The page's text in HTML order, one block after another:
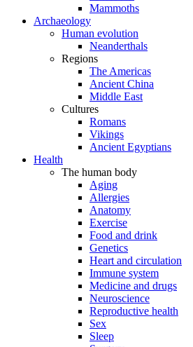
Mammoths
Archaeology
Human evolution
Neanderthals
Regions
The Americas
Ancient China
Middle East
Cultures
Romans
Vikings
Ancient Egyptians
Health
The human body
Aging
Allergies
Anatomy
Exercise
Food and drink
Genetics
Heart and circulation
Immune system
Medicine and drugs
Neuroscience
Reproductive health
Sex
Sleep